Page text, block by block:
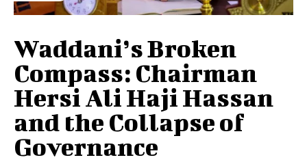
Waddani’s Broken
Compass: Chairman
Hersi Ali Haji Hassan
and the Collapse of
Governance